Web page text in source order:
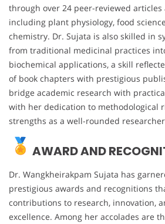
through over 24 peer-reviewed articles
including plant physiology, food
chemistry. Dr. Sujata is also skilled in
from traditional medicinal practices
biochemical applications, a skill
of book chapters with prestigious
bridge academic research with
with her dedication to methodological
strengths as a well-rounded
AWARD AND
Dr. Wangkheirakpam Sujata has
prestigious awards and recognitions
contributions to research, innovation,
excellence. Among her accolades are